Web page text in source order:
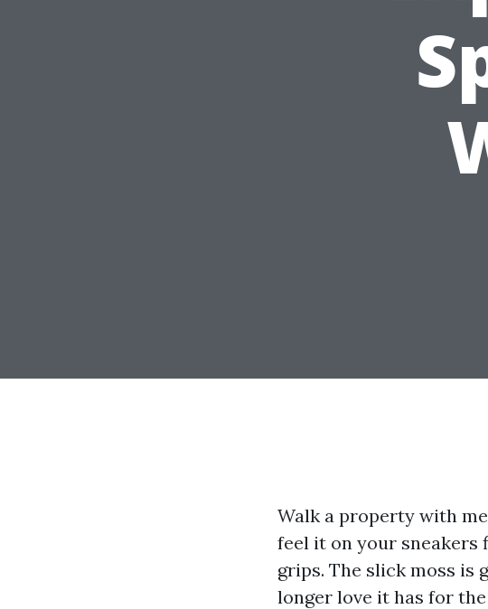
Walk a property with
feel it on your sneakers
grips. The slick moss is
longer love it has for